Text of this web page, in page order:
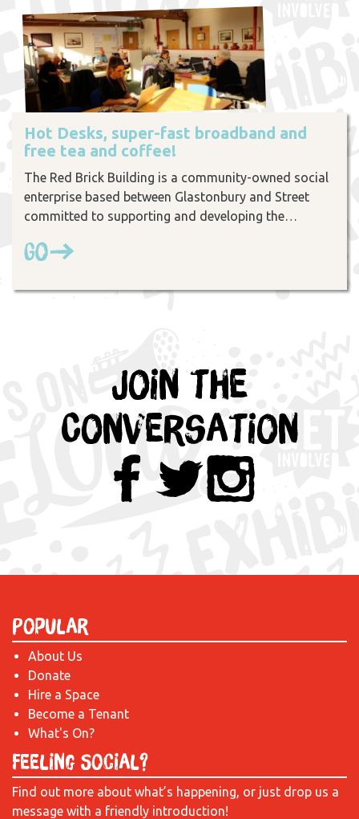
Hot Desks, super-fast broadband and
free tea and coffee!
The Red Brick Building is a community-owned social
enterprise based between Glastonbury and Street
committed to supporting and developing the…
Go
Join the
Conversation
Popular
About Us
Donate
Hire a Space
Become a Tenant
What's On?
Feeling Social?
Find out more about what’s happening, or just drop us a
message with a friendly introduction!